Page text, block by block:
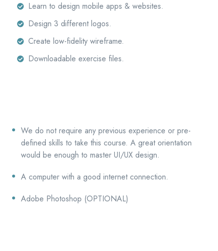
Learn to design mobile apps & websites.
Design 3 different logos.
Create low-fidelity wireframe.
Downloadable exercise files.
We do not require any previous experience or pre-
defined skills to take this course. A great orientation
would be enough to master UI/UX design.
A computer with a good internet connection.
Adobe Photoshop (OPTIONAL)